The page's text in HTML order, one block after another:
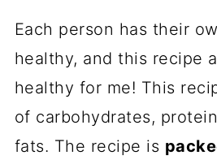
Each person has their
healthy, and this recipe
healthy for me! This
of carbohydrates,
fats. The recipe is